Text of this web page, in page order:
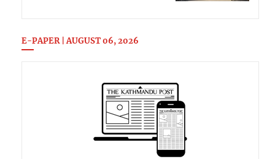
E-PAPER | AUGUST 06, 2026